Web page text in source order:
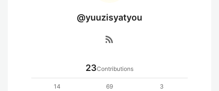
@yuuzisyatyou
rss_feed
23Contributions
14
69
3